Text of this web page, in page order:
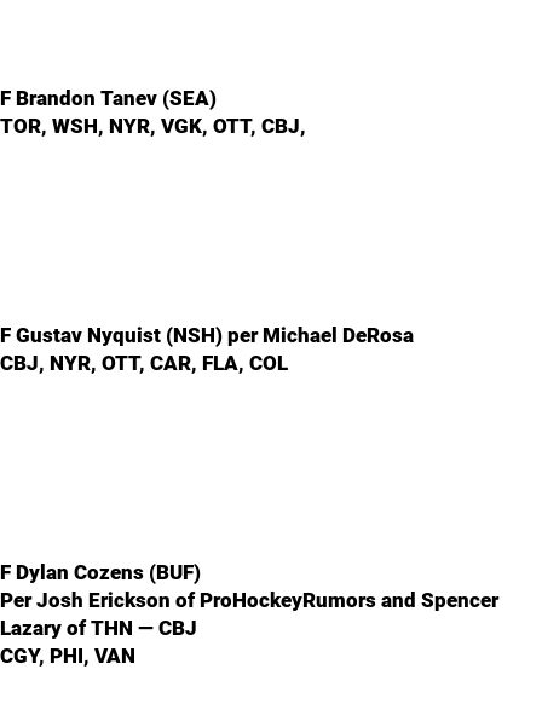
F Brandon Tanev (SEA)
TOR, WSH, NYR, VGK, OTT, CBJ,
F Gustav Nyquist (NSH) per Michael DeRosa
CBJ, NYR, OTT, CAR, FLA, COL
F Dylan Cozens (BUF)
Per Josh Erickson of ProHockeyRumors and Spencer
Lazary of THN — CBJ
CGY, PHI, VAN